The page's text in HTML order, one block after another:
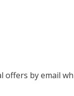
offers by email